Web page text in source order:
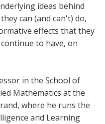
ideas behind
can (and can't) do,
effects that they
to have, on
in the School of
Mathematics at the
where he runs the
and Learning